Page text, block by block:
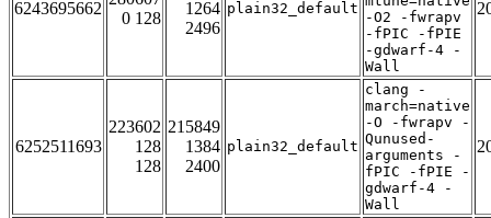
6243695662
0 128
1264
2496
plain32_default
-O2 -fwrapv
-fPIC -fPIE
-gdwarf-4 -
Wall
6252511693
223602
128
128
215849
1384
2400
plain32_default
clang -
march=native
-O -fwrapv -
Qunused-
arguments -
fPIC -fPIE -
gdwarf-4 -
Wall